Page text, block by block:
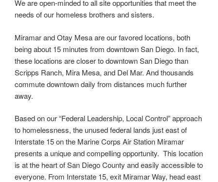
We are open-minded to all site opportunities that meet the
needs of our homeless brothers and sisters.
Miramar and Otay Mesa are our favored locations, both
being about 15 minutes from downtown San Diego. In fact,
these locations are closer to downtown San Diego than
Scripps Ranch, Mira Mesa, and Del Mar. And thousands
commute downtown daily from distances much further
away.
Based on our “Federal Leadership, Local Control” approach
to homelessness, the unused federal lands just east of
Interstate 15 on the Marine Corps Air Station Miramar
presents a unique and compelling opportunity. This location
is at the heart of San Diego County and easily accessible to
everyone. From Interstate 15, exit Miramar Way, head east